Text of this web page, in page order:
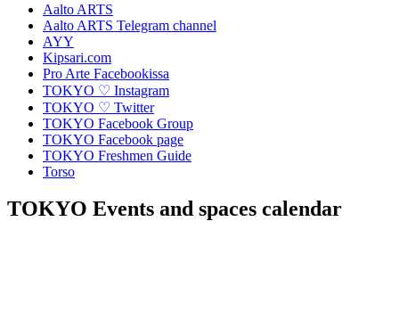
Aalto ARTS
Aalto ARTS Telegram channel
AYY
Kipsari.com
Pro Arte Facebookissa
TOKYO ♡ Instagram
TOKYO ♡ Twitter
TOKYO Facebook Group
TOKYO Facebook page
TOKYO Freshmen Guide
Torso
TOKYO Events and spaces calendar